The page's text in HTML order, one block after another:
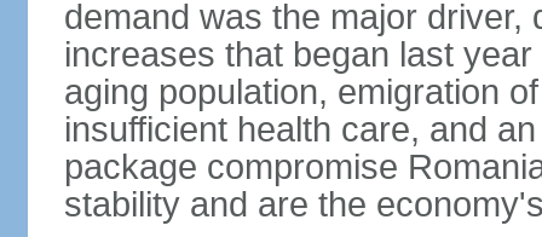
demand was the major
increases that began last
aging population, emigration
insufficient health care, and
package compromise
stability and are the